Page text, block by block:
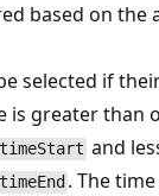
based on the
selected if
is greater than
and
. The